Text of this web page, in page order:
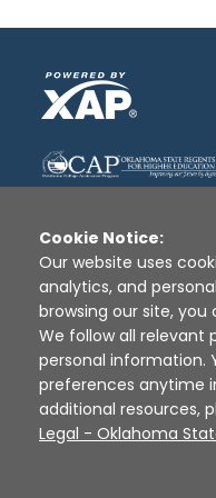
Disclaimer |
Sources
Cookie Notice:
Our website uses
analytics, and
browsing our site,
We follow all relevant
personal information.
preferences anytime
additional resources,
Legal - Oklahoma